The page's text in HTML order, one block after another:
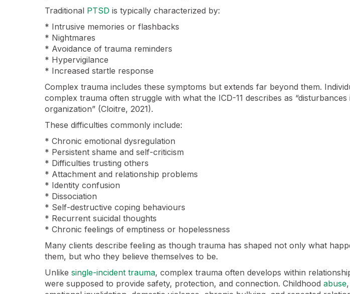
Traditional PTSD is typically characterized by:
* Intrusive memories or flashbacks
* Nightmares
* Avoidance of trauma reminders
* Hypervigilance
* Increased startle response
Complex trauma includes these symptoms but extends far beyond them.
complex trauma often struggle with what the ICD-11 describes as “disturbances
organization” (Cloitre, 2021).
These difficulties commonly include:
* Chronic emotional dysregulation
* Persistent shame and self-criticism
* Difficulties trusting others
* Attachment and relationship problems
* Identity confusion
* Dissociation
* Self-destructive coping behaviours
* Recurrent suicidal thoughts
* Chronic feelings of emptiness or hopelessness
Many clients describe feeling as though trauma has shaped not only what
them, but who they believe themselves to be.
Unlike single-incident trauma, complex trauma often develops within
were supposed to provide safety, protection, and connection. Childhood abuse